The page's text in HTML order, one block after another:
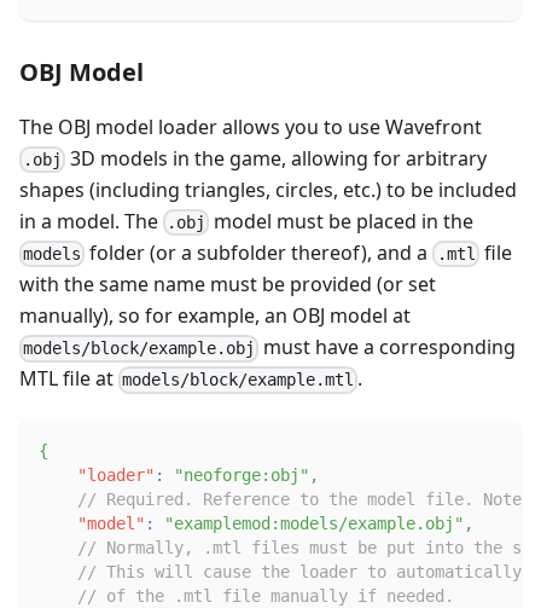
OBJ Model
The OBJ model loader allows you to use Wavefront
.obj 3D models in the game, allowing for arbitrary
shapes (including triangles, circles, etc.) to be included
in a model. The
.obj model must be placed in the
models folder (or a subfolder thereof), and a .mtl file
with the same name must be provided (or set
manually), so for example, an OBJ model at
models/block/example.obj
must have a corresponding
MTL file at models/block/example.mtl .
{
"loader" : "neoforge:obj" ,
// Required. Reference to the model file.
"model" : "examplemod:models/example.obj" ,
// Normally, .mtl files must be put into the
// This will cause the loader to automatically
// of the .mtl file manually if needed.